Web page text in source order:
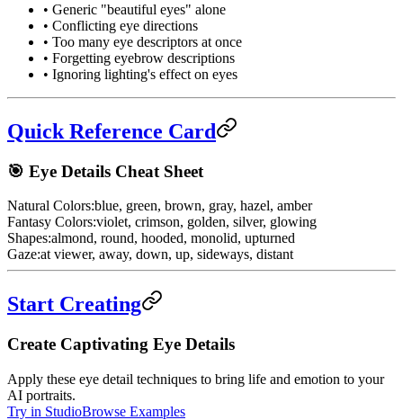
• Generic "beautiful eyes" alone
• Conflicting eye directions
• Too many eye descriptors at once
• Forgetting eyebrow descriptions
• Ignoring lighting's effect on eyes
Quick Reference Card
🎯 Eye Details Cheat Sheet
Natural Colors:blue, green, brown, gray, hazel, amber
Fantasy Colors:violet, crimson, golden, silver, glowing
Shapes:almond, round, hooded, monolid, upturned
Gaze:at viewer, away, down, up, sideways, distant
Start Creating
Create Captivating Eye Details
Apply these eye detail techniques to bring life and emotion to your
AI portraits.
Try in StudioBrowse Examples